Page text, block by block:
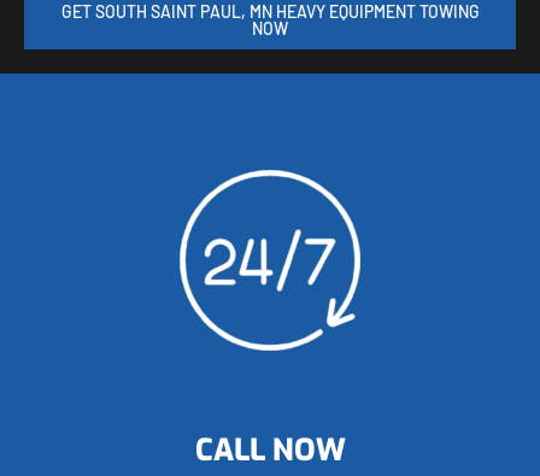
GET SOUTH SAINT PAUL, MN HEAVY EQUIPMENT TOWING
NOW
CALL NOW